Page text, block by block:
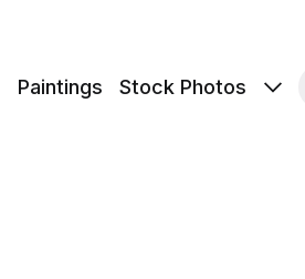
Paintings Stock Photos